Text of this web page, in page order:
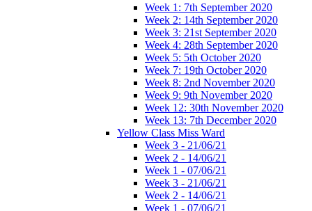
Week 1: 7th September 2020
Week 2: 14th September 2020
Week 3: 21st September 2020
Week 4: 28th September 2020
Week 5: 5th October 2020
Week 7: 19th October 2020
Week 8: 2nd November 2020
Week 9: 9th November 2020
Week 12: 30th November 2020
Week 13: 7th December 2020
Yellow Class Miss Ward
Week 3 - 21/06/21
Week 2 - 14/06/21
Week 1 - 07/06/21
Week 3 - 21/06/21
Week 2 - 14/06/21
Week 1 - 07/06/21